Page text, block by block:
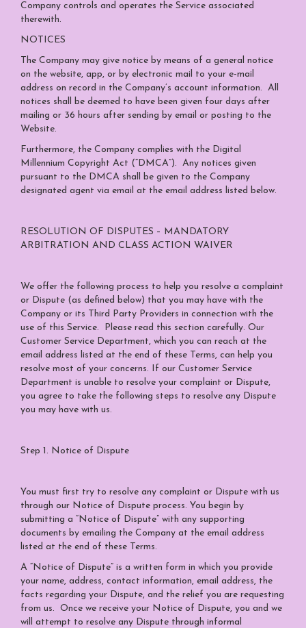
Company controls and operates the Service associated
therewith.
NOTICES
The Company may give notice by means of a general notice
on the website, app, or by electronic mail to your e-mail
address on record in the Company’s account information. All
notices shall be deemed to have been given four days after
mailing or 36 hours after sending by email or posting to the
Website.
Furthermore, the Company complies with the Digital
Millennium Copyright Act (“DMCA”). Any notices given
pursuant to the DMCA shall be given to the Company
designated agent via email at the email address listed below.
RESOLUTION OF DISPUTES – MANDATORY
ARBITRATION AND CLASS ACTION WAIVER
We offer the following process to help you resolve a complaint
or Dispute (as defined below) that you may have with the
Company or its Third Party Providers in connection with the
use of this Service. Please read this section carefully. Our
Customer Service Department, which you can reach at the
email address listed at the end of these Terms, can help you
resolve most of your concerns. If our Customer Service
Department is unable to resolve your complaint or Dispute,
you agree to take the following steps to resolve any Dispute
you may have with us.
Step 1. Notice of Dispute
You must first try to resolve any complaint or Dispute with us
through our Notice of Dispute process. You begin by
submitting a “Notice of Dispute” with any supporting
documents by emailing the Company at the email address
listed at the end of these Terms.
A “Notice of Dispute” is a written form in which you provide
your name, address, contact information, email address, the
facts regarding your Dispute, and the relief you are requesting
from us. Once we receive your Notice of Dispute, you and we
will attempt to resolve any Dispute through informal